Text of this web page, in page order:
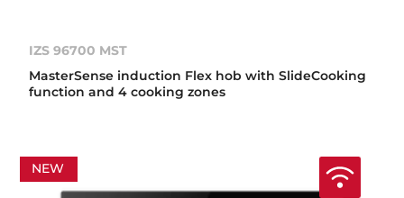
IZS 96700 MST
MasterSense induction Flex hob with SlideCooking
function and 4 cooking zones
NEW